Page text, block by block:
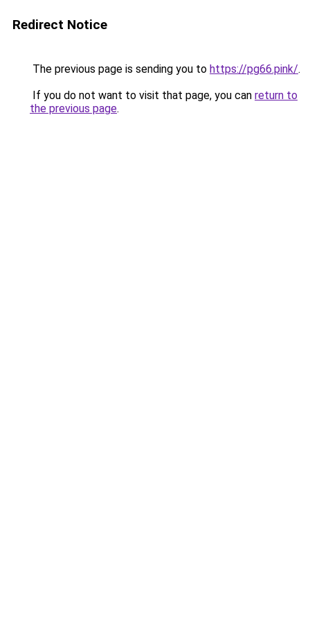
Redirect Notice
The previous page is sending you to https://pg66.pink/.
If you do not want to visit that page, you can return to
the previous page.